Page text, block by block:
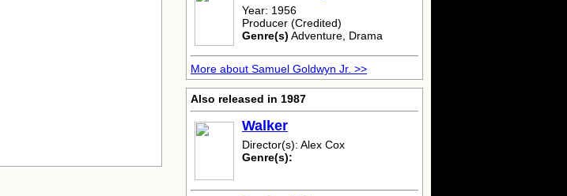
Year: 1956
Producer (Credited)
Genre(s) Adventure, Drama
More about Samuel Goldwyn Jr. >>
Also released in 1987
Walker
Director(s): Alex Cox
Genre(s):